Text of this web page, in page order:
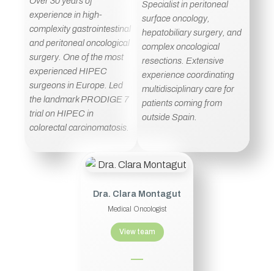
experience in high-
complexity gastrointestinal
and peritoneal oncological
surgery. One of the most
experienced HIPEC
surgeons in Europe. Led
the landmark PRODIGE 7
trial on HIPEC in
colorectal carcinomatosis.
Specialist in peritoneal
surface oncology,
hepatobiliary surgery, and
complex oncological
resections. Extensive
experience coordinating
multidisciplinary care for
patients coming from
outside Spain.
Dra. Clara Montagut
Medical Oncologist
View team